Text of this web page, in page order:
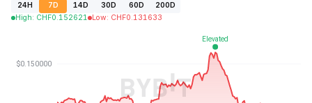
24H 7D 14D 30D 60D
200D
High: CHF0.152621 Low: CHF0.131633